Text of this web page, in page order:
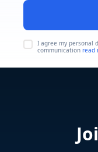
I agree my personal
communication read